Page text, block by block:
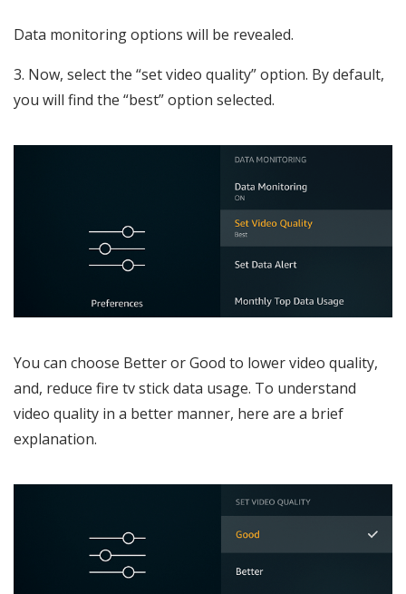
Data monitoring options will be revealed.
3. Now, select the “set video quality” option. By default,
you will find the “best” option selected.
You can choose Better or Good to lower video quality,
and, reduce fire tv stick data usage. To understand
video quality in a better manner, here are a brief
explanation.